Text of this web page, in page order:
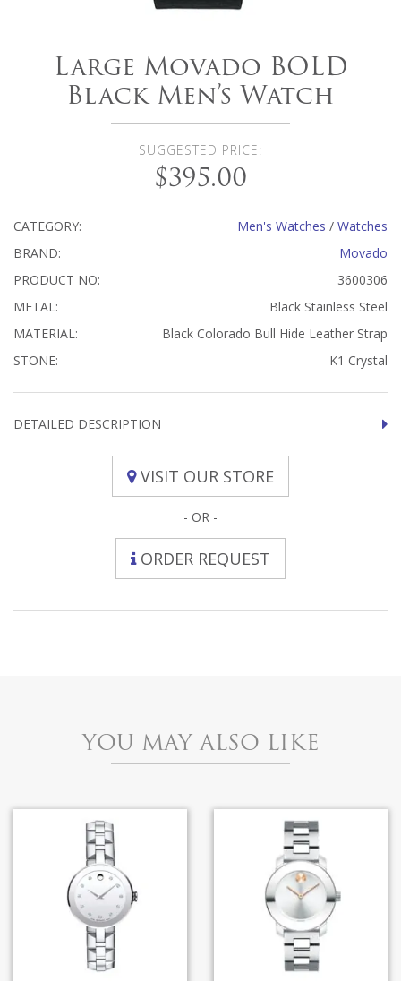
Large Movado BOLD
Black Men’s Watch
SUGGESTED PRICE:
$395.00
CATEGORY: Men's Watches / Watches
BRAND:
Movado
PRODUCT NO:
3600306
METAL:
Black Stainless Steel
MATERIAL:
Black Colorado Bull Hide Leather Strap
STONE:
K1 Crystal
DETAILED DESCRIPTION
VISIT OUR STORE
- OR -
ORDER REQUEST
YOU MAY ALSO LIKE